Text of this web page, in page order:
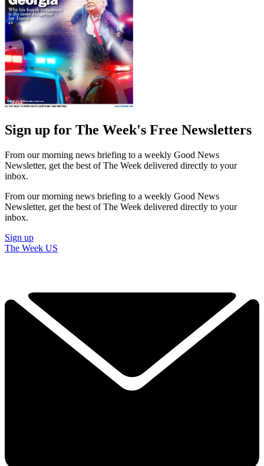
Sign up for The Week's Free Newsletters
From our morning news briefing to a weekly Good News
Newsletter, get the best of The Week delivered directly to your
inbox.
From our morning news briefing to a weekly Good News
Newsletter, get the best of The Week delivered directly to your
inbox.
Sign up
The Week US